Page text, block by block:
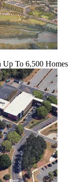
To 6,500 Homes